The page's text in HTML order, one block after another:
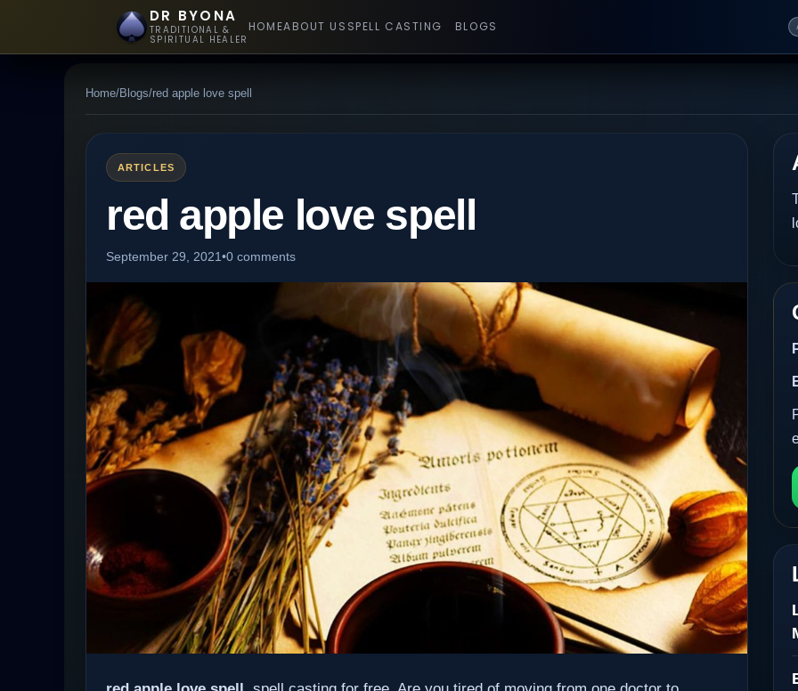
DR BYONA
TRADITIONAL &
SPIRITUAL HEALER
HOMEABOUT US SPELL CASTING BLOGS
Home/Blogs/red apple love spell
ARTICLES
red apple love spell
September 29, 2021•0 comments